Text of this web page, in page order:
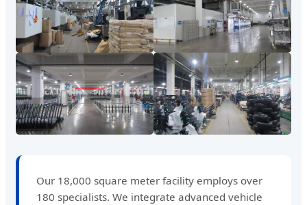
Our 18,000 square meter facility employs over
180 specialists. We integrate advanced vehicle